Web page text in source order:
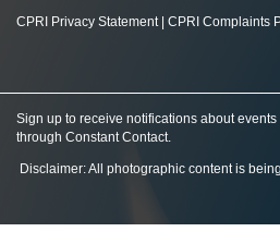
CPRI Privacy Statement| CPRI Complaints
Sign up to receive notifications about
through Constant Contact.
Disclaimer: All photographic content is